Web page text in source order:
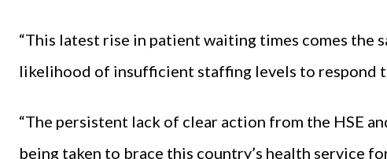
“This latest rise in patient waiting times comes the
likelihood of insufficient staffing levels to respond
“The persistent lack of clear action from the HSE
being taken to brace this country’s health service